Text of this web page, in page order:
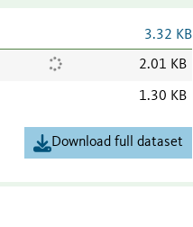
3.32 KB
2.01 KB
1.30 KB
Download full dataset